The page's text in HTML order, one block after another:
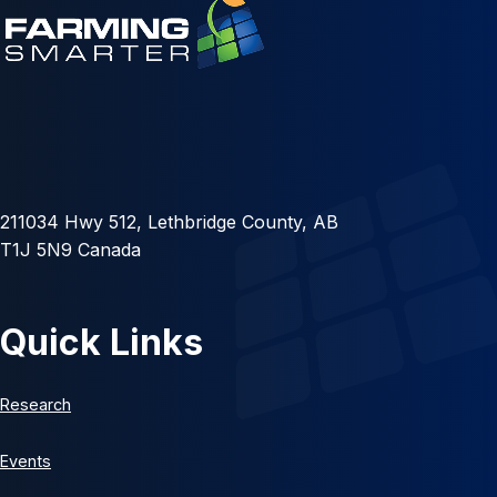
211034 Hwy 512, Lethbridge County, AB
T1J 5N9 Canada
Quick Links
Research
Events